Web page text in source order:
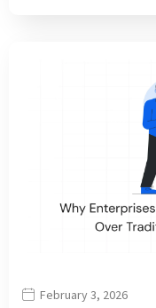
February 3, 2026